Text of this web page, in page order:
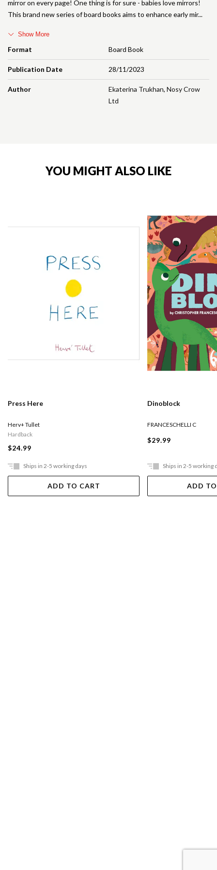
Format Board Book
Publication Date 28/11/2023
Author Ekaterina Trukhan, Nosy Crow
Ltd
mirror on every page! One thing is for sure - babies love mirrors!
This brand new series of board books aims to enhance early mir
Show More
YOU MIGHT ALSO LIKE
Press Here
Herv+ Tullet
Hardback
$24.99
Ships in 2-5 working days
ADD TO CART
Dinoblock
FRANCESCHELLI C
$29.99
Ships in 2-5 working
ADD